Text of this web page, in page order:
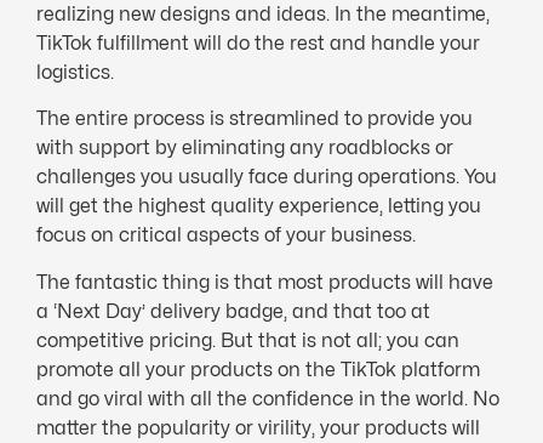
realizing new designs and ideas. In the meantime,
TikTok fulfillment will do the rest and handle your
logistics.
The entire process is streamlined to provide you
with support by eliminating any roadblocks or
challenges you usually face during operations. You
will get the highest quality experience, letting you
focus on critical aspects of your business.
The fantastic thing is that most products will have
a ‘Next Day’ delivery badge, and that too at
competitive pricing. But that is not all; you can
promote all your products on the TikTok platform
and go viral with all the confidence in the world. No
matter the popularity or virility, your products will